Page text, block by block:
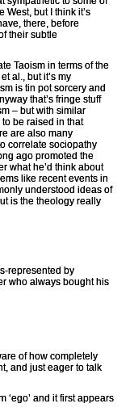
West, but I think it’s
there, before
their subtle
Taoism in terms of the
al., but it’s my
is tin pot sorcery and
that’s fringe stuff
– but with similar
be raised in that
are also many
correlate sociopathy
ago promoted the
what he’d think about
like recent events in
understood ideas of
is the theology really
represented by
who always bought his
of how completely
and just eager to talk
‘ego’ and it first appears